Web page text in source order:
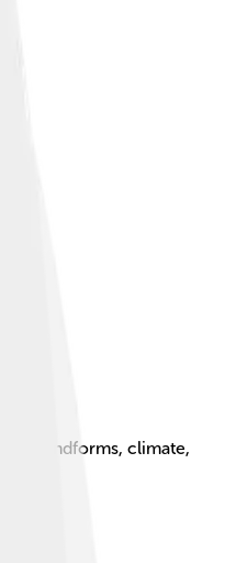
landforms, climate,